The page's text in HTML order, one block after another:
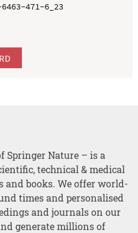
471-6_23
Springer Nature – is a
technical & medical
and books. We offer world-
times and personalised
and journals on our
generate millions of